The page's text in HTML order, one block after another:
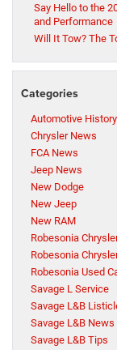
Say Hello to the
and Performance
Will It Tow? The
Categories
Automotive History
Chrysler News
FCA News
Jeep News
New Dodge
New Jeep
New RAM
Robesonia
Robesonia
Robesonia Used
Savage L Service
Savage L&B
Savage L&B News
Savage L&B Tips